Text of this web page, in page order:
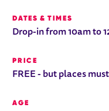
DATES & TIMES
Drop-in from 10am to
PRICE
FREE - but places
AGE